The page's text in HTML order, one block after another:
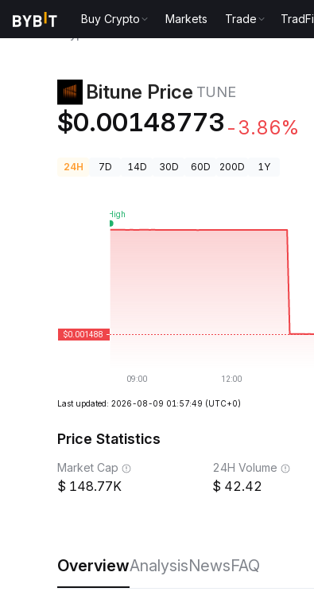
Buy Crypto Markets Trade TradFi
Bitune Price TUNE
$0.00148773 -3.86%
24H 7D 14D 30D 60D 200D 1Y
Last updated: 2026-08-09 01:57:49 (UTC+0)
Price Statistics
Market Cap
148.77K
24H Volume
42.42
OverviewAnalysisNewsFAQ